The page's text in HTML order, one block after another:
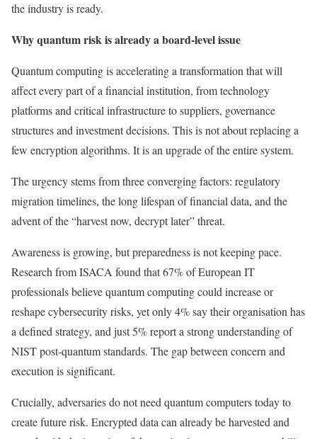
the industry is ready.
Why quantum risk is already a board-level issue
Quantum computing is accelerating a transformation that will
affect every part of a financial institution, from technology
platforms and critical infrastructure to suppliers, governance
structures and investment decisions. This is not about replacing a
few encryption algorithms. It is an upgrade of the entire system.
The urgency stems from three converging factors: regulatory
migration timelines, the long lifespan of financial data, and the
advent of the “harvest now, decrypt later” threat.
Awareness is growing, but preparedness is not keeping pace.
Research from ISACA found that 67% of European IT
professionals believe quantum computing could increase or
reshape cybersecurity risks, yet only 4% say their organisation has
a defined strategy, and just 5% report a strong understanding of
NIST post-quantum standards. The gap between concern and
execution is significant.
Crucially, adversaries do not need quantum computers today to
create future risk. Encrypted data can already be harvested and